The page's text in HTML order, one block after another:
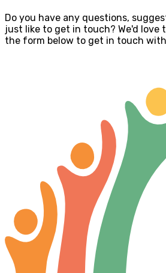
Do you have any questions,
just like to get in touch? We'd love
the form below to get in touch